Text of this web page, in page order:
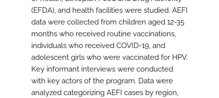
(EFDA), and health facilities were studied. AEFI
data were collected from children aged 12-35
months who received routine vaccinations,
individuals who received COVID-19, and
adolescent girls who were vaccinated for HPV.
Key informant interviews were conducted
with key actors of the program. Data were
analyzed categorizing AEFI cases by region,